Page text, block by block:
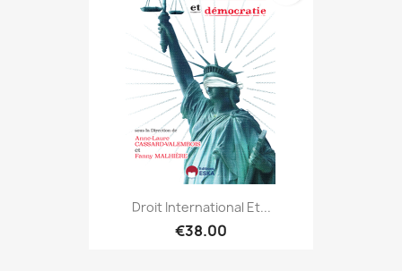
Droit International Et...
€38.00